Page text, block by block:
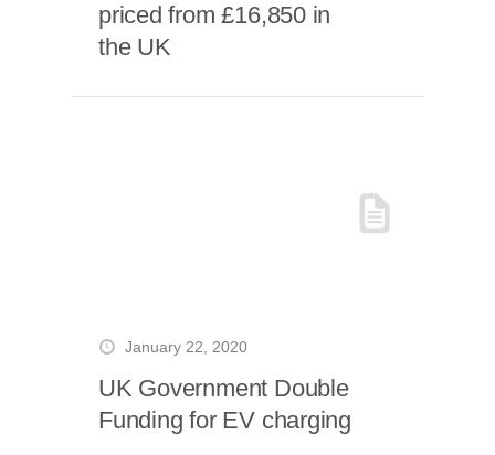
priced from £16,850 in
the UK
January 22, 2020
UK Government Double
Funding for EV charging